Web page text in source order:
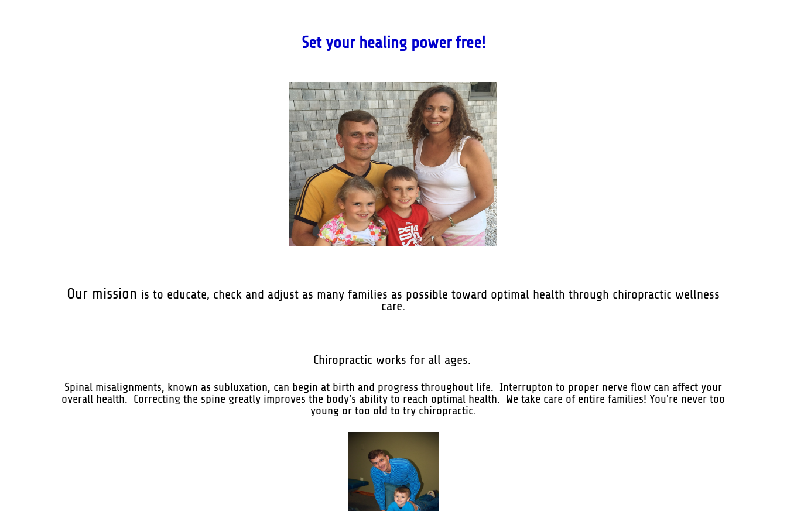
Set your healing power free!
Our mission is to educate, check and adjust as many families as possible toward optimal health through chiropractic wellness
care.
Chiropractic works for all ages.
Spinal misalignments, known as subluxation, can begin at birth and progress throughout life. Interrupton to proper nerve flow can affect your
overall health. Correcting the spine greatly improves the body's ability to reach optimal health. We take care of entire families! You're never too
young or too old to try chiropractic.